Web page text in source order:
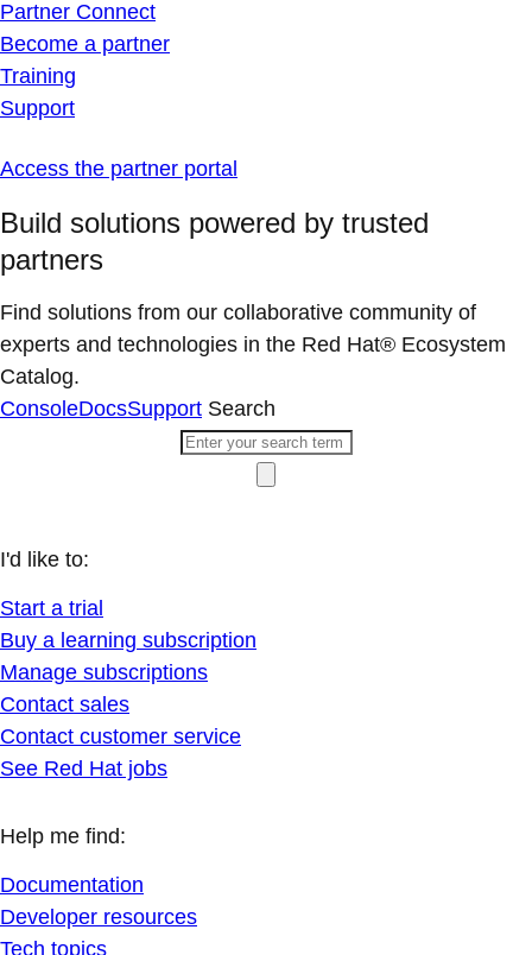
Partner Connect
Become a partner
Training
Support
Access the partner portal
Build solutions powered by trusted
partners
Find solutions from our collaborative community of
experts and technologies in the Red Hat® Ecosystem
Catalog.
ConsoleDocsSupport Search
I'd like to:
Start a trial
Buy a learning subscription
Manage subscriptions
Contact sales
Contact customer service
See Red Hat jobs
Help me find:
Documentation
Developer resources
Tech topics